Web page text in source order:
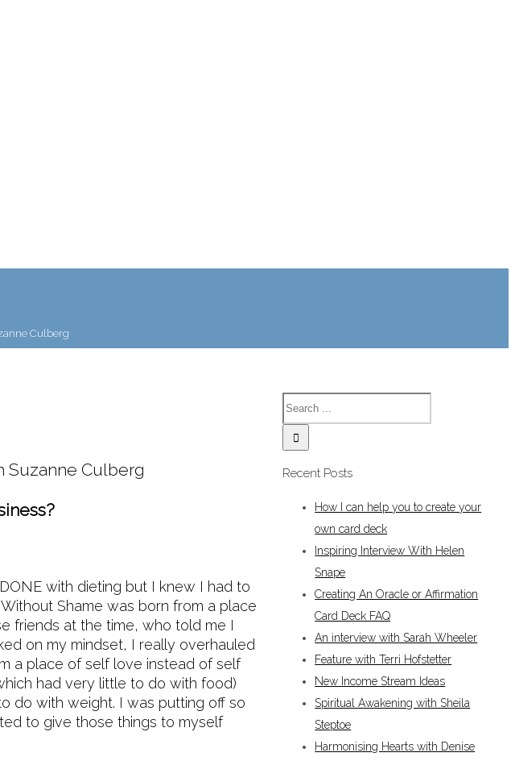
Culberg
Suzanne Culberg
with dieting but I knew I had to
Shame was born from a place
friends at the time, who told me I
on my mindset, I really overhauled
a place of self love instead of self
had very little to do with food)
do with weight. I was putting off so
to give those things to myself
Recent Posts
How I can help you to create your
own card deck
Inspiring Interview With Helen
Snape
Creating An Oracle or Affirmation
Card Deck FAQ
An interview with Sarah Wheeler
Feature with Terri Hofstetter
New Income Stream Ideas
Spiritual Awakening with Sheila
Steptoe
Harmonising Hearts with Denise